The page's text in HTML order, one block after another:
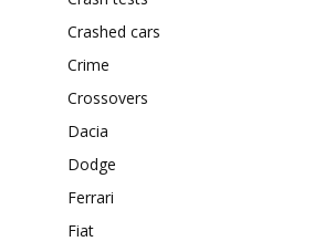
Crashed cars
Crime
Crossovers
Dacia
Dodge
Ferrari
Fiat